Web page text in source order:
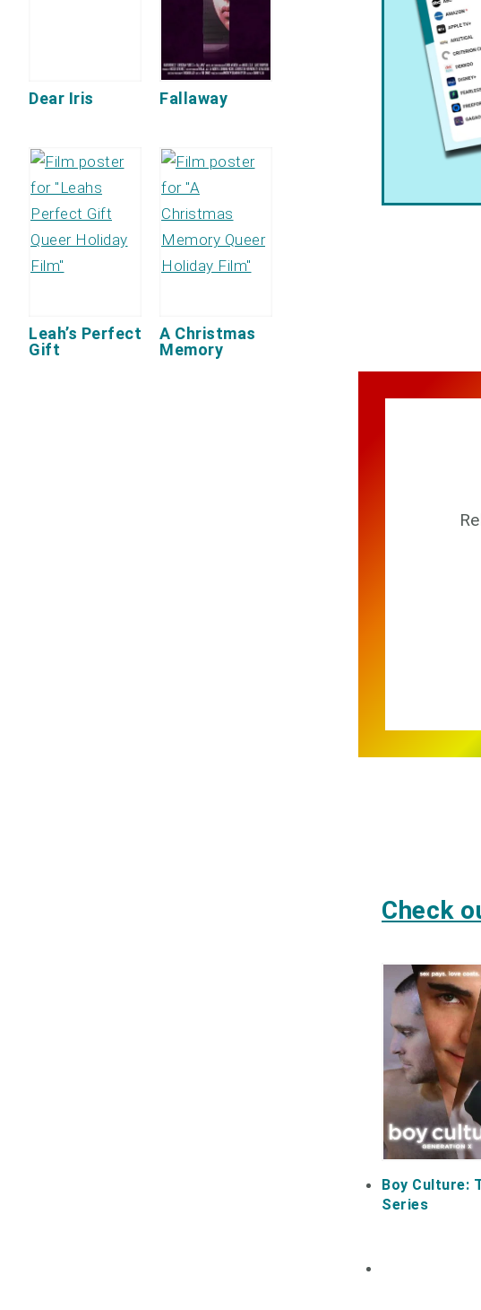
Check
Boy Culture:
Series
Dear Iris Fallaway
Leah’s Perfect
Gift
A Christmas
Memory